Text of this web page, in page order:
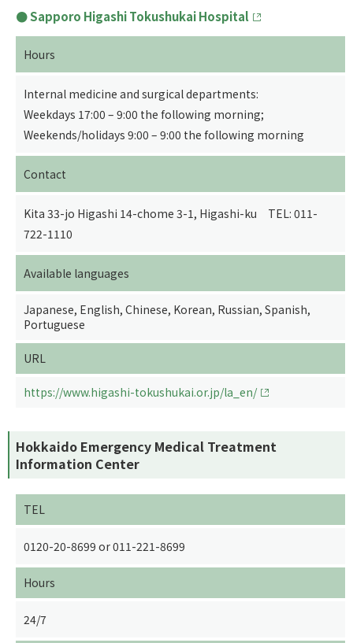
Sapporo Higashi Tokushukai Hospital
Hours
Internal medicine and surgical departments:
Weekdays 17:00 – 9:00 the following morning;
Weekends/holidays 9:00 – 9:00 the following morning
Contact
Kita 33-jo Higashi 14-chome 3-1, Higashi-ku TEL: 011-
722-1110
Available languages
Japanese, English, Chinese, Korean, Russian, Spanish,
Portuguese
URL
https://www.higashi-tokushukai.or.jp/la_en/
Hokkaido Emergency Medical Treatment
Information Center
TEL
0120-20-8699 or 011-221-8699
Hours
24/7